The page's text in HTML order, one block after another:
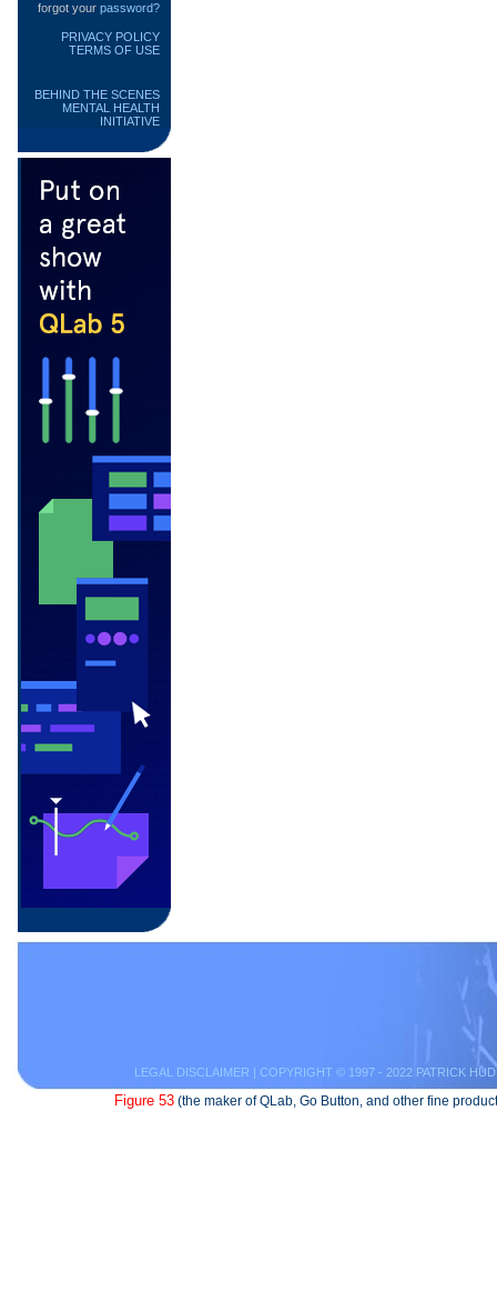
forgot your password?
PRIVACY POLICY
TERMS OF USE
BEHIND THE SCENES
MENTAL HEALTH
INITIATIVE
LEGAL DISCLAIMER | COPYRIGHT © 1997 - 2022 PATRICK
Figure 53 (the maker of QLab, Go Button, and other fine